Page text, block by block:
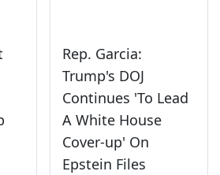
Rep. Garcia:
Trump's DOJ
Continues 'To Lead
A White House
Cover-up' On
Epstein Files